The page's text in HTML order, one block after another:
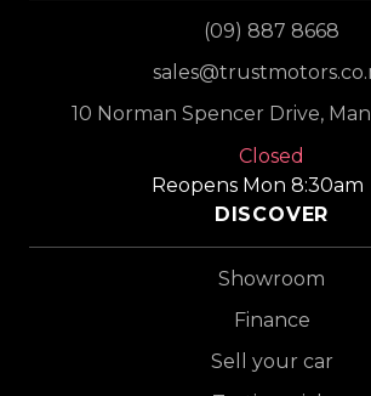
(09) 887 8668
10 Norman Spencer Drive,
Closed
Reopens Mon 8:30am
DISCOVER
Showroom
Finance
Sell your car